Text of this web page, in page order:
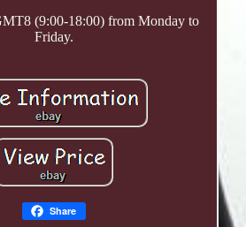
(9:00-18:00) from Monday to
Friday.
Share